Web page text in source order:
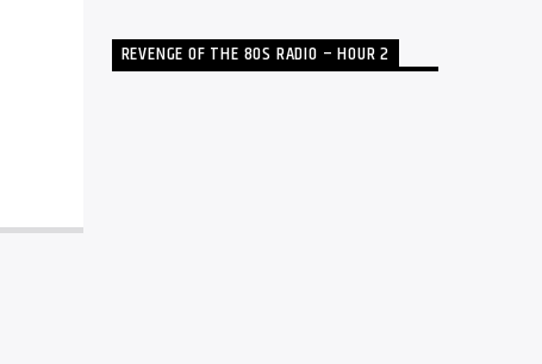
REVENGE OF THE 80S RADIO – HOUR 2